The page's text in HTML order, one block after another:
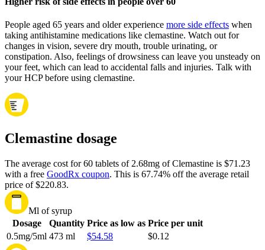
People aged 65 years and older experience more side effects when
taking antihistamine medications like clemastine. Watch out for
changes in vision, severe dry mouth, trouble urinating, or
constipation. Also, feelings of drowsiness can leave you unsteady on
your feet, which can lead to accidental falls and injuries. Talk with
your HCP before using clemastine.
Clemastine dosage
The average cost for 60 tablets of 2.68mg of Clemastine is $71.23
with a free GoodRx coupon. This is 67.74% off the average retail
price of $220.83.
Ml of syrup
Dosage
Quantity Price as low as Price per unit
0.5mg/5ml 473 ml $54.58 $0.12